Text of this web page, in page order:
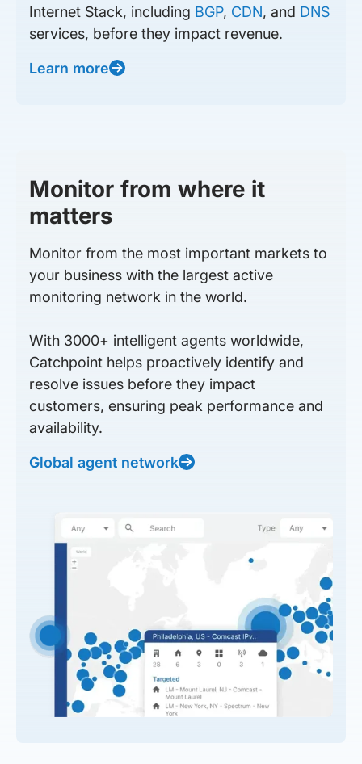
Internet Stack, including BGP, CDN, and DNS
services, before they impact revenue.
Learn more
Monitor from where it
matters
Monitor from the most important markets to
your business with the largest active
monitoring network in the world.
With 3000+ intelligent agents worldwide,
Catchpoint helps proactively identify and
resolve issues before they impact
customers, ensuring peak performance and
availability.
Global agent network